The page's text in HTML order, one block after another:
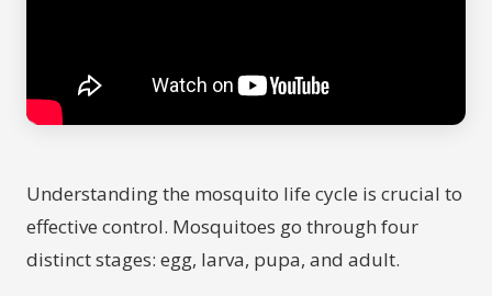
Understanding the mosquito life cycle is crucial to
effective control. Mosquitoes go through four
distinct stages: egg, larva, pupa, and adult.